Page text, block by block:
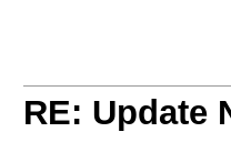
RE: Update